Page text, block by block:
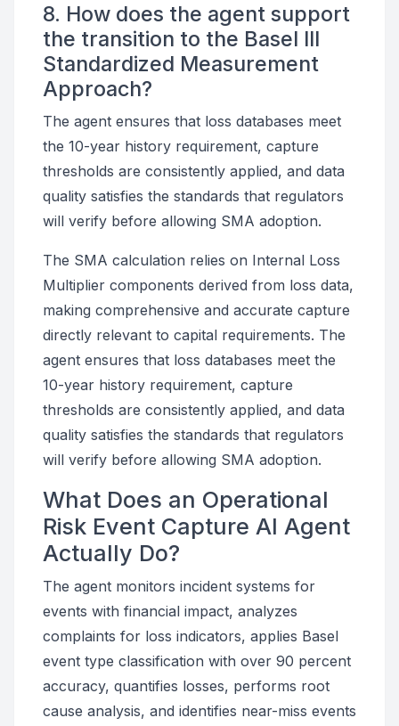
8. How does the agent support
the transition to the Basel III
Standardized Measurement
Approach?
The agent ensures that loss databases meet
the 10-year history requirement, capture
thresholds are consistently applied, and data
quality satisfies the standards that regulators
will verify before allowing SMA adoption.
The SMA calculation relies on Internal Loss
Multiplier components derived from loss data,
making comprehensive and accurate capture
directly relevant to capital requirements. The
agent ensures that loss databases meet the
10-year history requirement, capture
thresholds are consistently applied, and data
quality satisfies the standards that regulators
will verify before allowing SMA adoption.
What Does an Operational
Risk Event Capture AI Agent
Actually Do?
The agent monitors incident systems for
events with financial impact, analyzes
complaints for loss indicators, applies Basel
event type classification with over 90 percent
accuracy, quantifies losses, performs root
cause analysis, and identifies near-miss events